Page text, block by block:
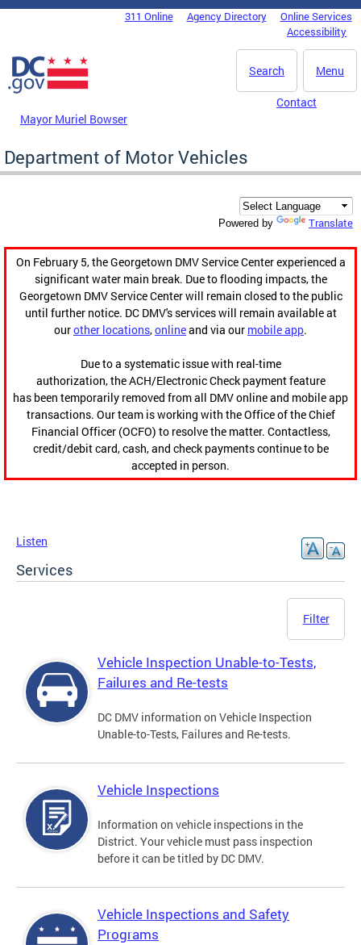
Skip to main content
DC Agency Top Menu311 Online Agency Directory
Online Services
Accessibility
Menu
Search
Mayor Muriel Bowser
Contact
Department of Motor Vehicles
Powered by Translate
On February 5, the Georgetown DMV Service Center experienced a
significant water main break. Due to flooding impacts, the
Georgetown DMV Service Center will remain closed to the public
until further notice. DC DMV's services will remain available at
ourother locations,onlineand via our mobile app.
Due to a systematic issue with real-time
authorization, the ACH/Electronic Check payment feature
has been temporarily removed from all DMV online and mobile app
transactions. Our team is working with the Office of the Chief
Financial Officer (OCFO) to resolve the matter. Contactless,
credit/debit card, cash, and check payments continue to be
accepted in person.
Listen
Services
Filter
Vehicle Inspection Unable-to-Tests,
Failures and Re-tests
DC DMV information on Vehicle Inspection
Unable-to-Tests, Failures and Re-tests.
Vehicle Inspections
Information on vehicle inspections in the
District. Your vehicle must pass inspection
before it can be titled by DC DMV.
Vehicle Inspections and Safety
Programs